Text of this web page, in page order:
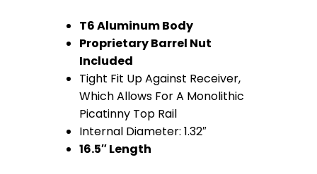
T6 Aluminum Body
Proprietary Barrel Nut
Included
Tight Fit Up Against Receiver,
Which Allows For A Monolithic
Picatinny Top Rail
Internal Diameter: 1.32″
16.5″ Length